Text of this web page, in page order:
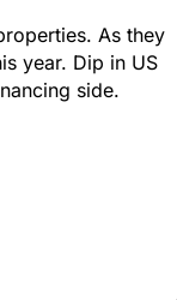
As they
year. Dip in US
side.